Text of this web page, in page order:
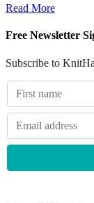
Read More
Free Newsletter
Subscribe to